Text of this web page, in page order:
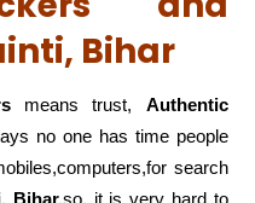
Bihar
means trust, Authentic
no one has time people
search